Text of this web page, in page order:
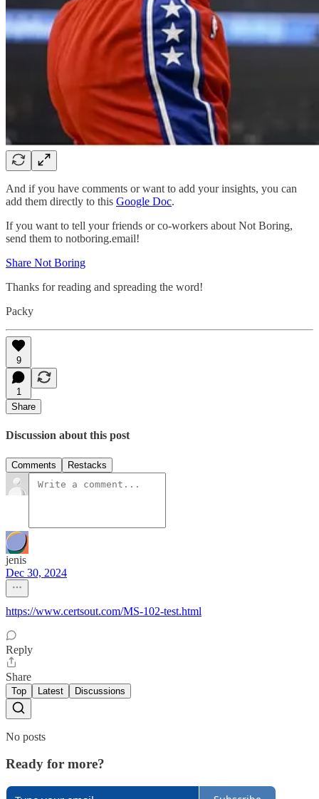
And if you have comments or want to add your insights, you can
add them directly to this Google Doc.
If you want to tell your friends or co-workers about Not Boring,
send them to notboring.email!
Share Not Boring
Thanks for reading and spreading the word!
Packy
9
1
Share
Discussion about this post
Comments Restacks
jenis
Dec 30, 2024
https://www.certsout.com/MS-102-test.html
Reply
Share
Top Latest Discussions
No posts
Ready for more?